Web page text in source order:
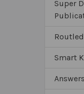
Super
Smart